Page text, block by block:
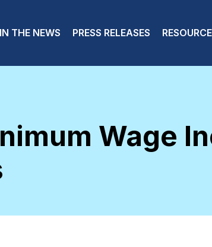
IN THE NEWS PRESS RELEASES
Wage